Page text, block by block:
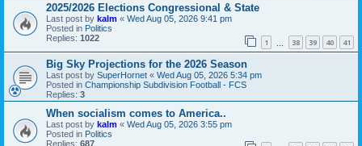
2025/2026 Elections Congressional & State
Last post by kalm « Wed Aug 05, 2026 9:41 pm
Posted in Politics
Replies: 1022 1 38 39 40 41
Big Sky Projections for the 2026 Season
Last post by SuperHornet « Wed Aug 05, 2026 5:34 pm
Posted in Championship Subdivision Football - FCS
Replies: 3
When socialism comes to America..
Last post by kalm « Wed Aug 05, 2026 3:55 pm
Posted in Politics
Replies: 687